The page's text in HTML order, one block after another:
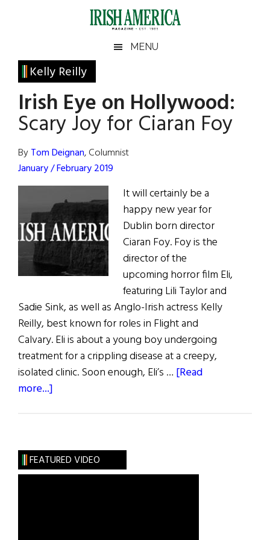
Irish
America
America
MENU
Kelly Reilly
Irish Eye on Hollywood:
Scary Joy for Ciaran Foy
ByTom Deignan, Columnist
January / February 2019
It will certainly be a
happy new year for
Dublin born director
Ciaran Foy. Foy is the
director of the
upcoming horror film Eli,
featuring Lili Taylor and
Sadie Sink, as well as Anglo-Irish actress Kelly
Reilly, best known for roles in Flight and
Calvary. Eli is about a young boy undergoing
treatment for a crippling disease at a creepy,
isolated clinic. Soon enough, Eli’s … [Read
more...]
Hollywood:
Scary
Primary
Sidebar
FEATURED VIDEO